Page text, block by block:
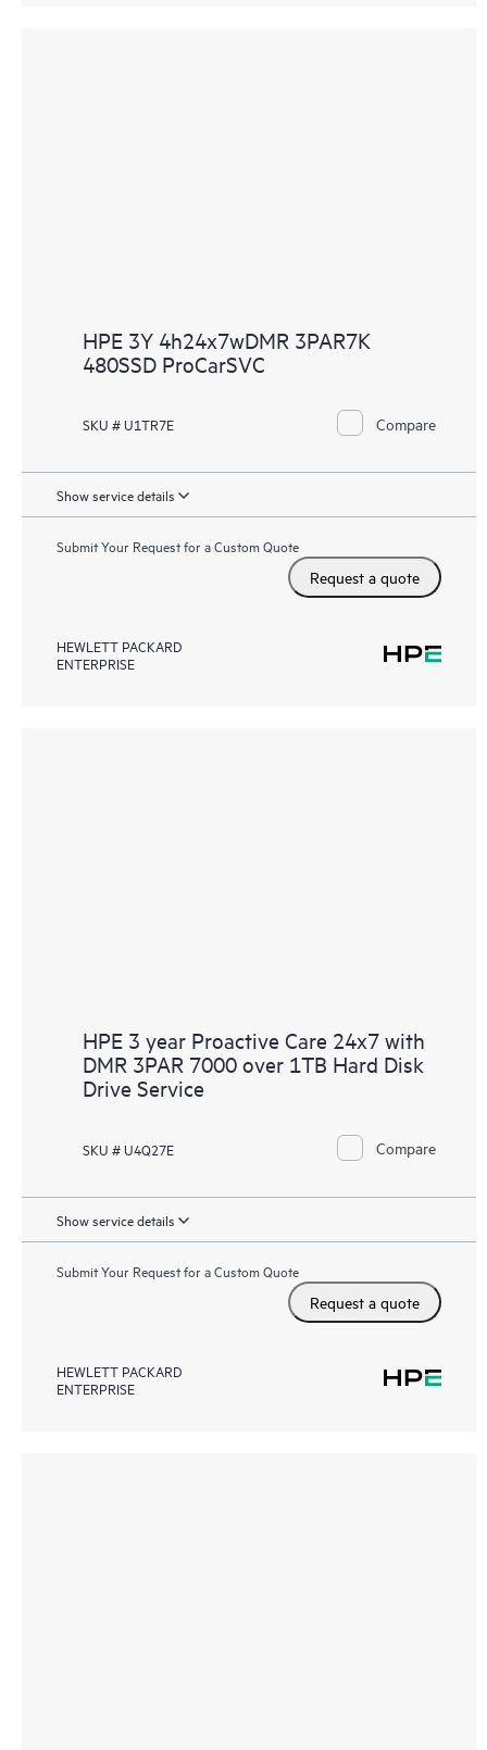
HPE 3Y 4h24x7wDMR 3PAR7K
480SSD ProCarSVC
SKU # U1TR7E Compare
Show service details
Submit Your Request for a Custom Quote
Request a quote
HEWLETT PACKARD
ENTERPRISE
HPE 3 year Proactive Care 24x7 with
DMR 3PAR 7000 over 1TB Hard Disk
Drive Service
SKU # U4Q27E Compare
Show service details
Submit Your Request for a Custom Quote
Request a quote
HEWLETT PACKARD
ENTERPRISE